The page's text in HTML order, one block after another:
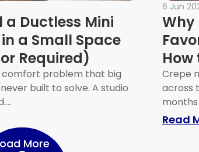
a Ductless Mini
a Small Space
Required)
comfort problem that big
built to solve. A studio
Install a Ductless Mini Split
6 Jun
Why
How
Crepe
across
Read
More